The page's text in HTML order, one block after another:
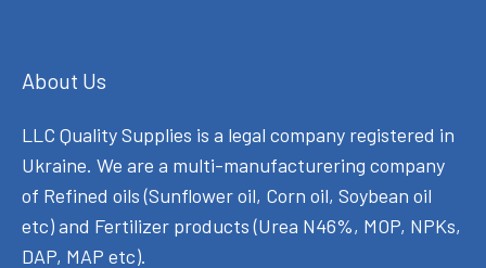
About Us
LLC Quality Supplies is a legal company registered in
Ukraine. We are a multi-manufacturering company
of Refined oils (Sunflower oil, Corn oil, Soybean oil
etc) and Fertilizer products (Urea N46%, MOP, NPKs,
DAP, MAP etc).